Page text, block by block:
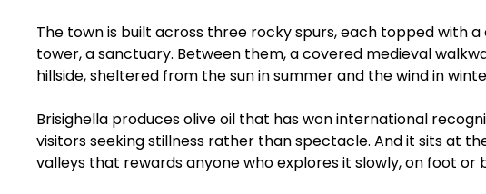
The town is built across three rocky spurs, each topped with
tower, a sanctuary. Between them, a covered medieval
hillside, sheltered from the sun in summer and the wind in
Brisighella produces olive oil that has won international
visitors seeking stillness rather than spectacle. And it sits at
valleys that rewards anyone who explores it slowly, on foot or